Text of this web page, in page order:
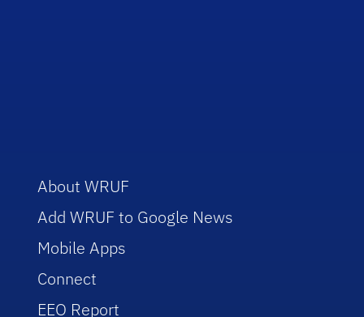
About WRUF
Add WRUF to Google News
Mobile Apps
Connect
EEO Report